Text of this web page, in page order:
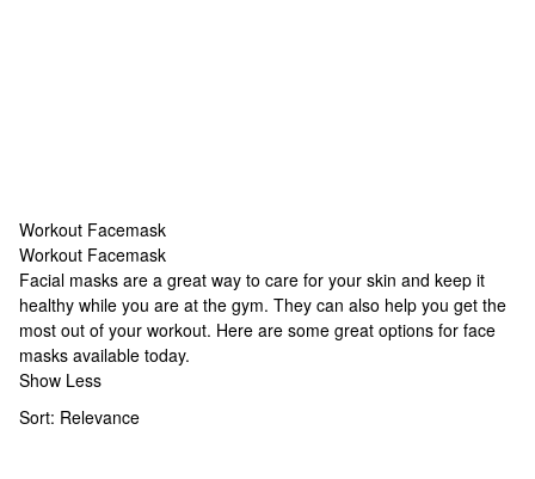
Workout Facemask
Workout Facemask
Workout Facemask
Facial masks are a great way to care for your skin and keep it
healthy while you are at the gym. They can also help you get the
most out of your workout. Here are some great options for face
masks available today.
Show Less
Sort: Relevance